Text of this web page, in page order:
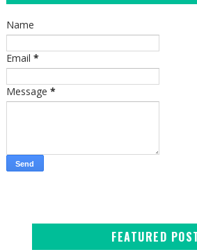
Name
Email *
Message *
FEATURED